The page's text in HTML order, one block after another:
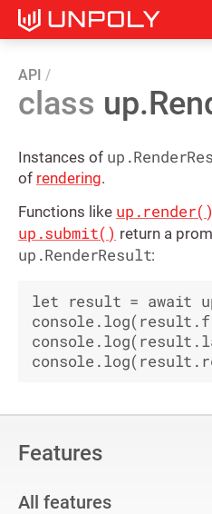
API
class
Instances of
of rendering.
Functions like up.render()
up.submit() return a
up.RenderResult:
let result = await
Features
All features